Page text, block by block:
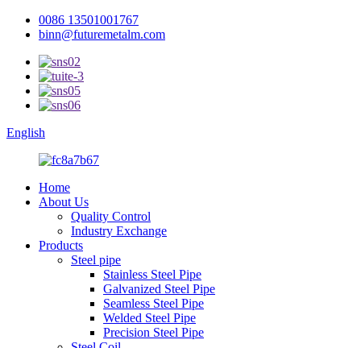
0086 13501001767
binn@futuremetalm.com
English
Home
About Us
Quality Control
Industry Exchange
Products
Steel pipe
Stainless Steel Pipe
Galvanized Steel Pipe
Seamless Steel Pipe
Welded Steel Pipe
Precision Steel Pipe